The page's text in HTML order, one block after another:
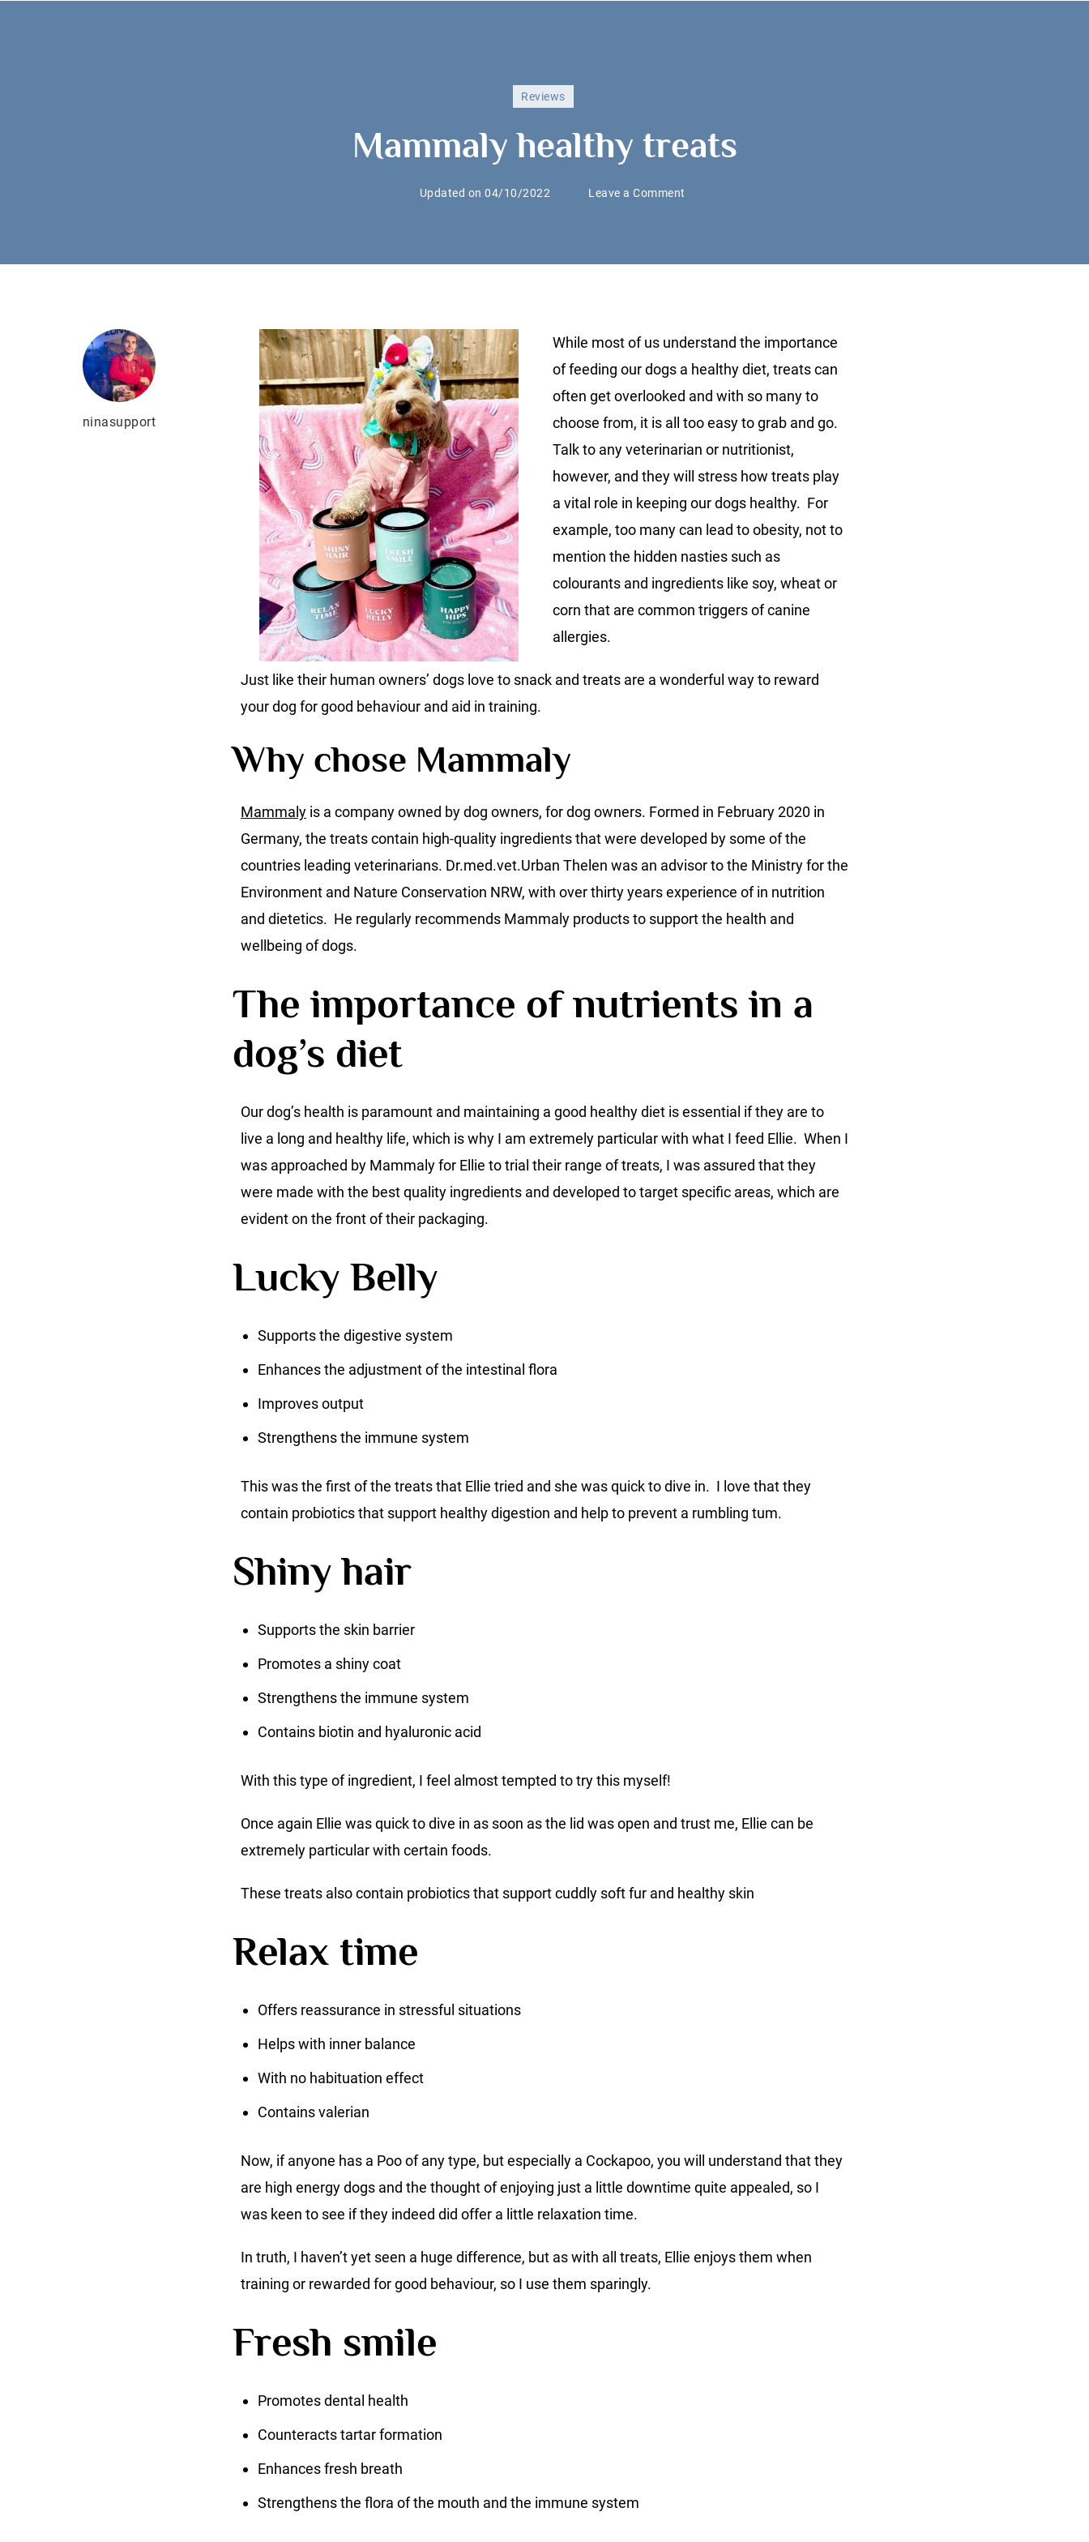
Reviews
Mammaly healthy treats
Updated on04/10/2022 Leave a Comment
ninasupport
While most of us understand the importance
of feeding our dogs a healthy diet, treats can
often get overlooked and with so many to
choose from, it is all too easy to grab and go.
Talk to any veterinarian or nutritionist,
however, and they will stress how treats play
a vital role in keeping our dogs healthy. For
example, too many can lead to obesity, not to
mention the hidden nasties such as
colourants and ingredients like soy, wheat or
corn that are common triggers of canine
allergies.
Just like their human owners’ dogs love to snack and treats are a wonderful way to reward
your dog for good behaviour and aid in training.
Why chose Mammaly
Mammaly is a company owned by dog owners, for dog owners. Formed in February 2020 in
Germany, the treats contain high-quality ingredients that were developed by some of the
countries leading veterinarians. Dr.med.vet.Urban Thelen was an advisor to the Ministry for the
Environment and Nature Conservation NRW, with over thirty years experience of in nutrition
and dietetics. He regularly recommends Mammaly products to support the health and
wellbeing of dogs.
The importance of nutrients in a
dog’s diet
Our dog’s health is paramount and maintaining a good healthy diet is essential if they are to
live a long and healthy life, which is why I am extremely particular with what I feed Ellie. When I
was approached by Mammaly for Ellie to trial their range of treats, I was assured that they
were made with the best quality ingredients and developed to target specific areas, which are
evident on the front of their packaging.
Lucky Belly
Supports the digestive system
Enhances the adjustment of the intestinal flora
Improves output
Strengthens the immune system
This was the first of the treats that Ellie tried and she was quick to dive in. I love that they
contain probiotics that support healthy digestion and help to prevent a rumbling tum.
Shiny hair
Supports the skin barrier
Promotes a shiny coat
Strengthens the immune system
Contains biotin and hyaluronic acid
With this type of ingredient, I feel almost tempted to try this myself!
Once again Ellie was quick to dive in as soon as the lid was open and trust me, Ellie can be
extremely particular with certain foods.
These treats also contain probiotics that support cuddly soft fur and healthy skin
Relax time
Offers reassurance in stressful situations
Helps with inner balance
With no habituation effect
Contains valerian
Now, if anyone has a Poo of any type, but especially a Cockapoo, you will understand that they
are high energy dogs and the thought of enjoying just a little downtime quite appealed, so I
was keen to see if they indeed did offer a little relaxation time.
In truth, I haven’t yet seen a huge difference, but as with all treats, Ellie enjoys them when
training or rewarded for good behaviour, so I use them sparingly.
Fresh smile
Promotes dental health
Counteracts tartar formation
Enhances fresh breath
Strengthens the flora of the mouth and the immune system